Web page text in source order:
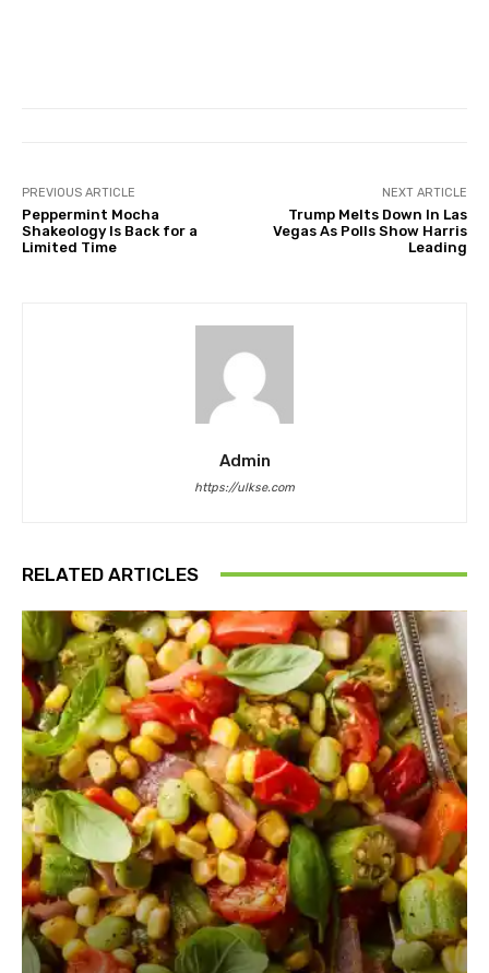
PREVIOUS ARTICLE
Peppermint Mocha
Shakeology Is Back for a
Limited Time
NEXT ARTICLE
Trump Melts Down In Las
Vegas As Polls Show Harris
Leading
Admin
https://ulkse.com
RELATED ARTICLES